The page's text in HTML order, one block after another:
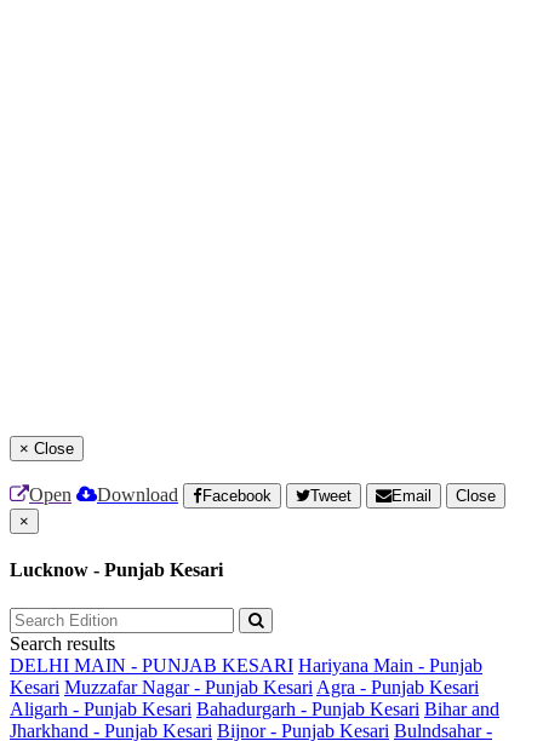
× Close
Open Download Facebook Tweet Email
Close
×
Lucknow - Punjab Kesari
Search results
DELHI MAIN - PUNJAB KESARI Hariyana Main - Punjab
Kesari Muzzafar Nagar - Punjab Kesari Agra - Punjab Kesari
Aligarh - Punjab Kesari Bahadurgarh - Punjab Kesari Bihar and
Jharkhand - Punjab Kesari Bijnor - Punjab Kesari Bulndsahar -